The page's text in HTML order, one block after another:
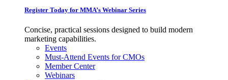
Register Today for MMA’s Webinar Series
Concise, practical sessions designed to build modern
marketing capabilities.
Events
Must-Attend Events for CMOs
Member Center
Webinars